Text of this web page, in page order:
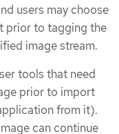
users may choose
prior to tagging the
image stream.
tools that need
prior to import
from it).
can continue